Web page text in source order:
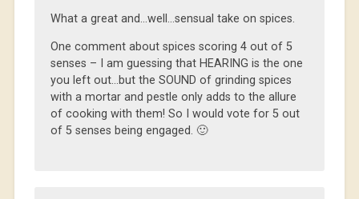
What a great and…well…sensual take on spices.
One comment about spices scoring 4 out of 5
senses – I am guessing that HEARING is the one
you left out…but the SOUND of grinding spices
with a mortar and pestle only adds to the allure
of cooking with them! So I would vote for 5 out
of 5 senses being engaged. 🙂